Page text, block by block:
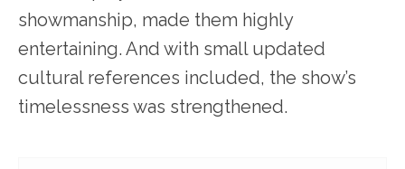
showmanship, made them highly
entertaining. And with small updated
cultural references included, the show’s
timelessness was strengthened.